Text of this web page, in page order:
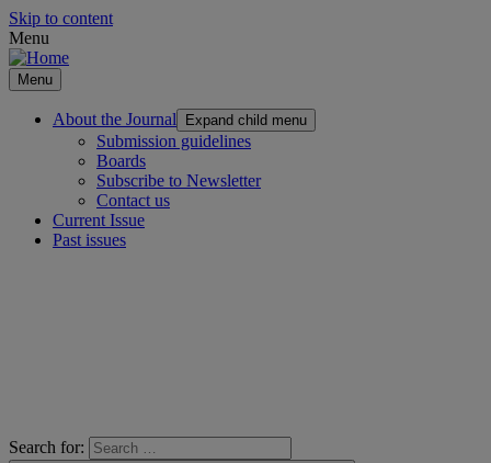
Skip to content
Menu
Menu
About the Journal Expand child menu
Submission guidelines
Boards
Subscribe to Newsletter
Contact us
Current Issue
Past issues
Search for: